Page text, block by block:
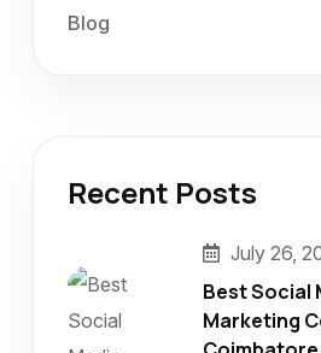
Blog
Recent Posts
July 26,
Best Social
Marketing